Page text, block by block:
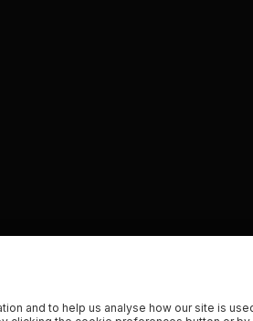
and to help us analyse how our site is